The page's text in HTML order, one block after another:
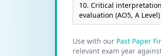
10. Critical
evaluation (AO5, A Level)
Use with our Past Paper
relevant exam year